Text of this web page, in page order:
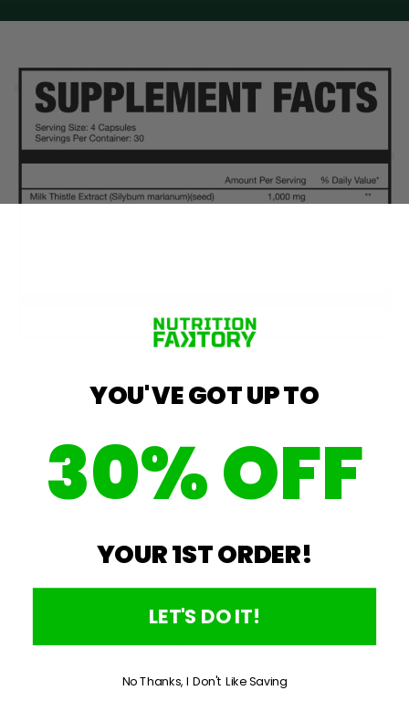
Reviews
(tab
expanded)
Questions
(tab
collapsed)
Okendo
Reviews
No reviews yet, write one now?
IN
A
YOU'VE GOT UP TO
30% OFF
YOUR 1ST ORDER!
LET'S DO IT!
No Thanks, I Don't Like Saving